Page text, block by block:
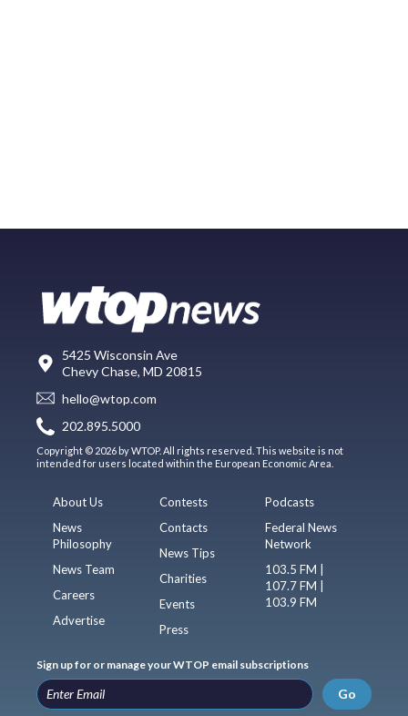
5425 Wisconsin Ave
Chevy Chase, MD 20815
hello@wtop.com
202.895.5000
Copyright © 2026 by WTOP. All rights reserved. This website is not
intended for users located within the European Economic Area.
About Us
News
Philosophy
News Team
Careers
Advertise
Contests
Contacts
News Tips
Charities
Events
Press
Podcasts
Federal News
Network
103.5 FM |
107.7 FM |
103.9 FM
Sign up for or manage your WTOP email subscriptions
Go